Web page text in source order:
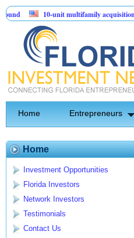
10-unit multifamily acquisition and
Sentinel API Group | Pre-Seed -
Home Entrepreneurs
Home
Investment Opportunities
Florida Investors
Network Investors
Testimonials
Contact Us